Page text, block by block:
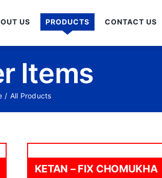
US PRODUCTS CONTACT US
Items
/ All Products
KETAN – FIX CHOMUKHA